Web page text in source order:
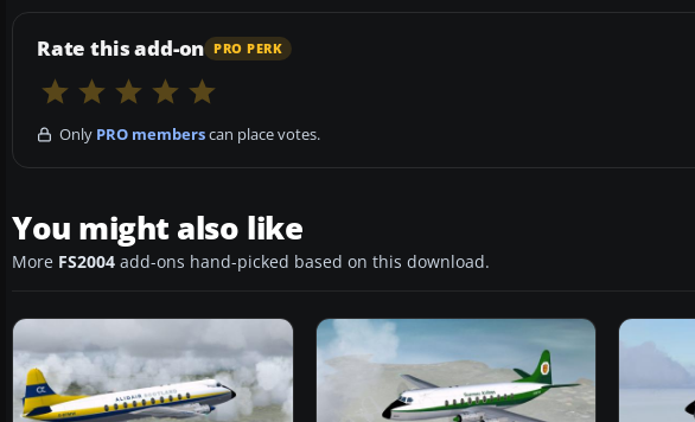
Rate this add-on PRO PERK
Only PRO memberscan place votes.
You might also like
More FS2004 add-ons hand-picked based on this download.